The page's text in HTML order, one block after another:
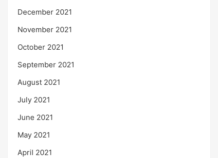
December 2021
November 2021
October 2021
September 2021
August 2021
July 2021
June 2021
May 2021
April 2021